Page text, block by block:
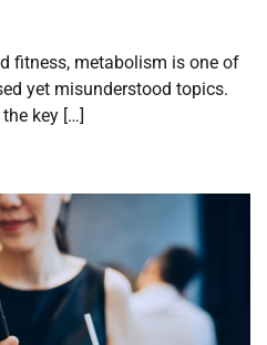
fitness, metabolism is one of
yet misunderstood topics.
key […]